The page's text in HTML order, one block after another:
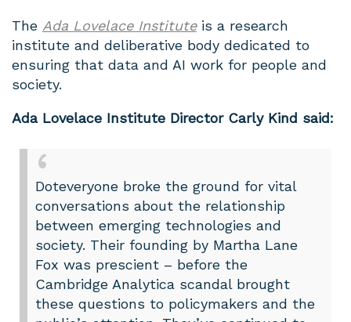
The Ada Lovelace Instituteis a research
institute and deliberative body dedicated to
ensuring that data and AI work for people and
society.
Ada Lovelace Institute Director Carly Kind said:
Doteveryone broke the ground for vital
conversations about the relationship
between emerging technologies and
society. Their founding by Martha Lane
Fox was prescient – before the
Cambridge Analytica scandal brought
these questions to policymakers and the